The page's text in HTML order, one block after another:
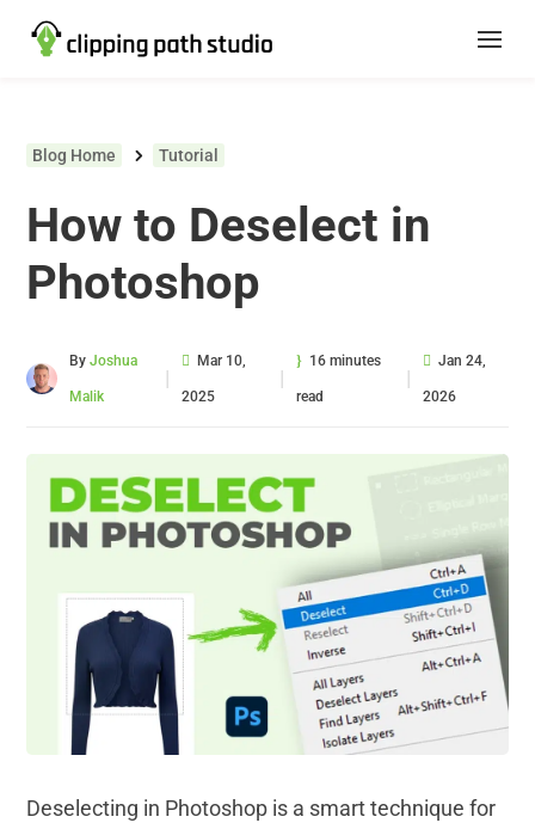
Blog Home Tutorial
How to Deselect in
Photoshop
ByJoshua
Malik
|
Mar 10,
2025
|
16 minutes
read
|
Jan 24,
2026
Deselecting in Photoshop is a smart technique for